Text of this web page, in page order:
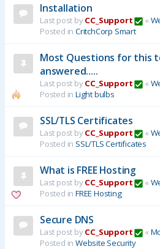
Installation
Last post byCC_Support «
Posted in CritchCorp Smart
Most Questions for this
answered.....
Last post byCC_Support «
Posted in Light bulbs
SSL/TLS Certificates
Last post byCC_Support «
Posted in SSL/TLS Certificates
What is FREE Hosting
Last post byCC_Support «
Posted in FREE Hosting
Secure DNS
Last post byCC_Support «
Posted in Website Security